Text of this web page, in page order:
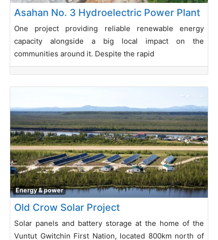
Asahan No. 3 Hydroelectric Power Plant
One project providing reliable renewable energy
capacity alongside a big local impact on the
communities around it. Despite the rapid
Energy & power
Old Crow Solar Project
Solar panels and battery storage at the home of the
Vuntut Gwitchin First Nation, located 800km north of